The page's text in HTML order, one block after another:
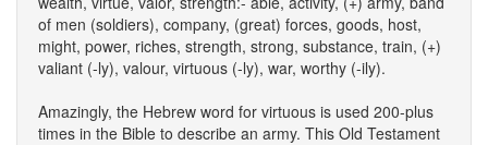
of men (soldiers), company, (great) forces, goods, host,
might, power, riches, strength, strong, substance, train, (+)
valiant (-ly), valour, virtuous (-ly), war, worthy (-ily).
Amazingly, the Hebrew word for virtuous is used 200-plus
times in the Bible to describe an army. This Old Testament